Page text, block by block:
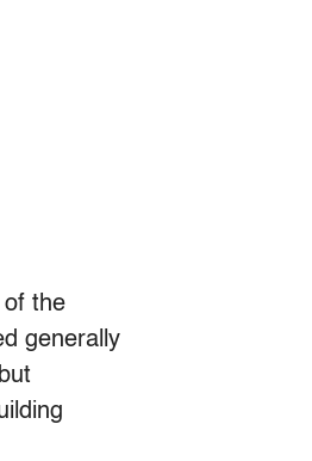
of the
generally